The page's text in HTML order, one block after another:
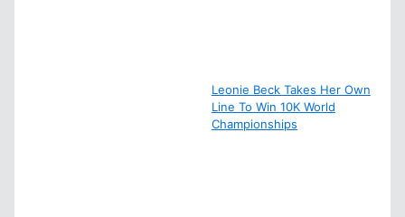
Leonie Beck Takes Her Own
Line To Win 10K World
Championships